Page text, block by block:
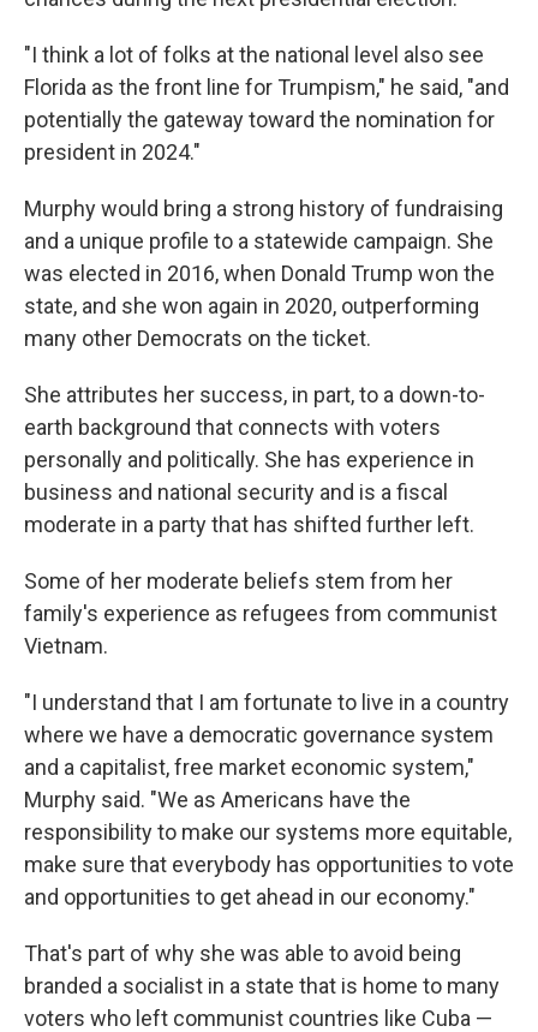
"I think a lot of folks at the national level also see
Florida as the front line for Trumpism," he said, "and
potentially the gateway toward the nomination for
president in 2024."
Murphy would bring a strong history of fundraising
and a unique profile to a statewide campaign. She
was elected in 2016, when Donald Trump won the
state, and she won again in 2020, outperforming
many other Democrats on the ticket.
She attributes her success, in part, to a down-to-
earth background that connects with voters
personally and politically. She has experience in
business and national security and is a fiscal
moderate in a party that has shifted further left.
Some of her moderate beliefs stem from her
family's experience as refugees from communist
Vietnam.
"I understand that I am fortunate to live in a country
where we have a democratic governance system
and a capitalist, free market economic system,"
Murphy said. "We as Americans have the
responsibility to make our systems more equitable,
make sure that everybody has opportunities to vote
and opportunities to get ahead in our economy."
That's part of why she was able to avoid being
branded a socialist in a state that is home to many
voters who left communist countries like Cuba —